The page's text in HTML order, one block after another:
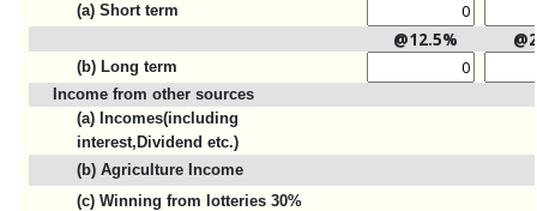
(a) Short term
@12.5%
(b) Long term
Income from other sources
(a) Incomes(including
interest,Dividend etc.)
(b) Agriculture Income
(c) Winning from lotteries 30%